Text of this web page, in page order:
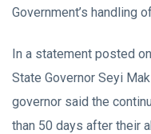
Government’s handling
In a statement posted
State Governor Seyi
governor said the
than 50 days after their